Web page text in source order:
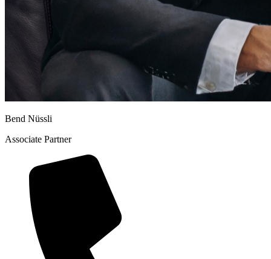
Bend Nüssli
Associate Partner